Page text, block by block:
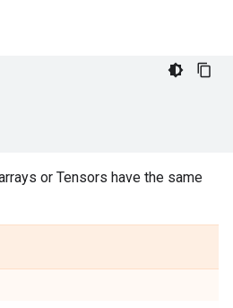
or Tensors have the same